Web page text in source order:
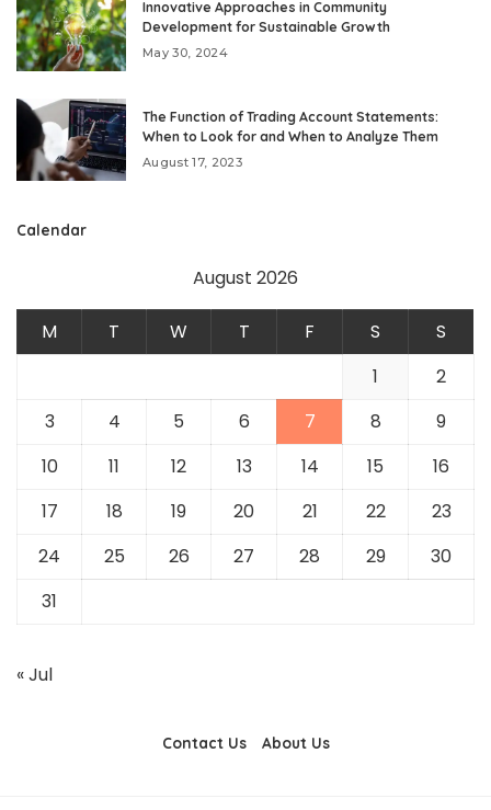
Innovative Approaches in Community
Development for Sustainable Growth
May 30, 2024
The Function of Trading Account Statements:
When to Look for and When to Analyze Them
August 17, 2023
Calendar
August 2026
M T W T F S
S
1
2
3
4 5 6 7 8
9
10
11 12 13 14 15
16
17
18 19 20 21 22
23
24
25 26 27 28 29
30
31
« Jul
Contact Us About Us